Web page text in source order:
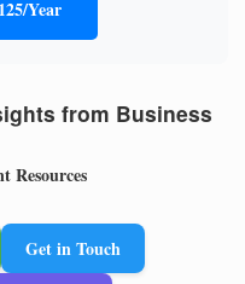
Year
from Business
Resources
Get in Touch